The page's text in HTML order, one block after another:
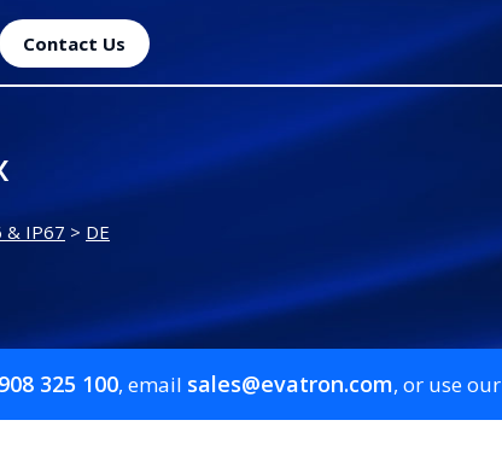
Contact Us
& IP67 > DE
325 100, email sales@evatron.com, or use our